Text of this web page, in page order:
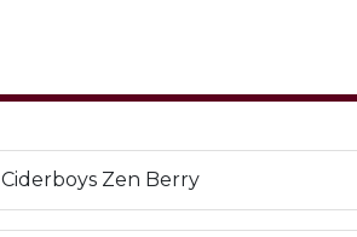
Ciderboys Zen Berry